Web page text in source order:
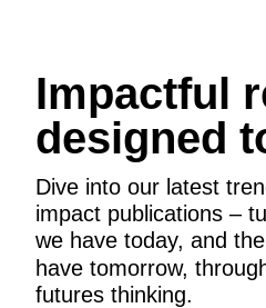
Impactful
designed
Dive into our latest
impact publications –
we have today, and
have tomorrow,
futures thinking.